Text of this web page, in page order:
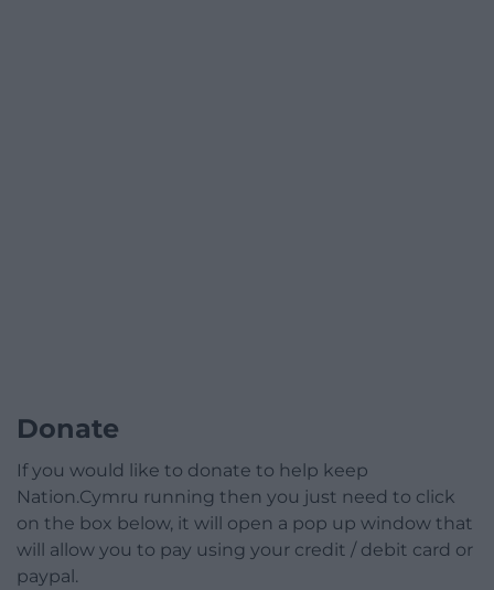
Donate
If you would like to donate to help keep
Nation.Cymru running then you just need to click
on the box below, it will open a pop up window that
will allow you to pay using your credit / debit card or
paypal.